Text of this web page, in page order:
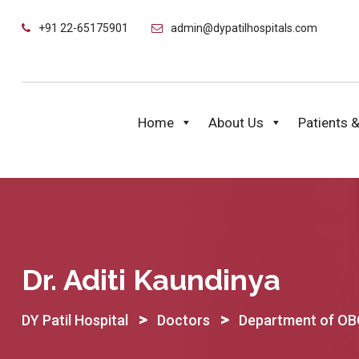
+91 22-65175901 admin@dypatilhospitals.com
Home About Us Patients
Dr. Aditi Kaundinya
DY Patil Hospital > Doctors > Department of